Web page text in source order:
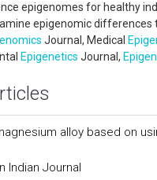
epigenomes for healthy
epigenomic
Journal, Medical
Epigenetics Journal,
alloy based on
Indian Journal